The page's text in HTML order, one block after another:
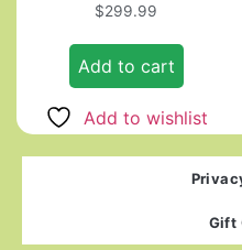
$299.99
Add to cart
Add to wishlist
Gift